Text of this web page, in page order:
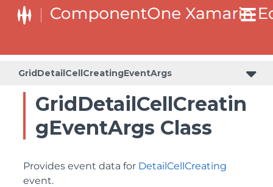
GridDetailCellCreatingEventArgs
GridDetailCellCreatin
gEventArgs Class
Provides event data for DetailCellCreating
event.